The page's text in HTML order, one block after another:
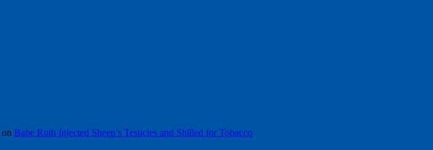
on Babe Ruth Injected Sheep’s Testicles and Shilled for Tobacco